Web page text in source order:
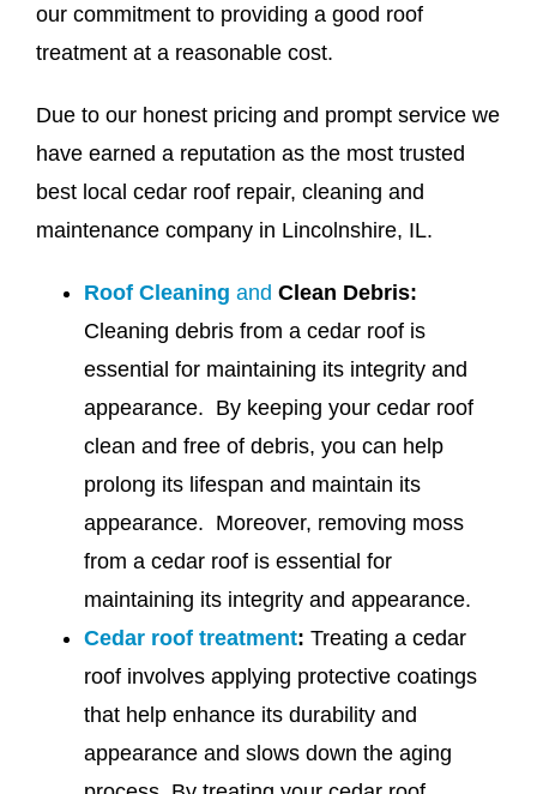
our commitment to providing a good roof
treatment at a reasonable cost.
Due to our honest pricing and prompt service we
have earned a reputation as the most trusted
best local cedar roof repair, cleaning and
maintenance company in Lincolnshire, IL.
Roof Cleaning and Clean Debris:
Cleaning debris from a cedar roof is
essential for maintaining its integrity and
appearance. By keeping your cedar roof
clean and free of debris, you can help
prolong its lifespan and maintain its
appearance. Moreover, removing moss
from a cedar roof is essential for
maintaining its integrity and appearance.
Cedar roof treatment: Treating a cedar
roof involves applying protective coatings
that help enhance its durability and
appearance and slows down the aging